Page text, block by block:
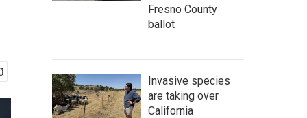
Fresno County
ballot
Invasive species
are taking over
California